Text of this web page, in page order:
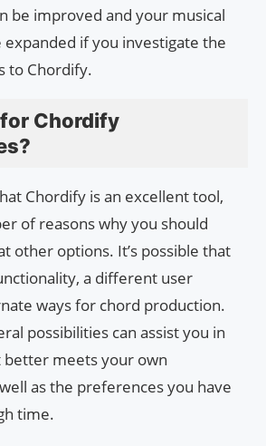
be improved and your musical
if you investigate the
to Chordify.
Chordify
Chordify is an excellent tool,
of reasons why you should
other options. It’s possible that
a different user
ways for chord production.
possibilities can assist you in
better meets your own
as the preferences you have
time.